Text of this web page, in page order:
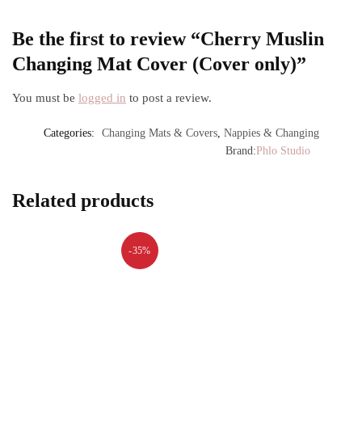
Be the first to review “Cherry Muslin
Changing Mat Cover (Cover only)”
You must be logged in to post a review.
Categories: Changing Mats & Covers, Nappies & Changing
Brand:Phlo Studio
Related products
-35%